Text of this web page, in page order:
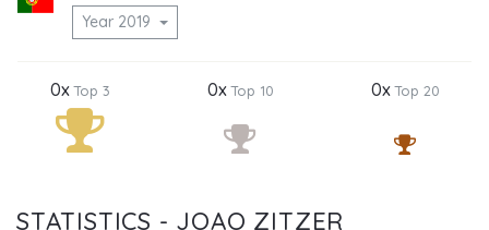
Year 2019
0xTop 3 0xTop 10 0xTop 20
STATISTICS - JOAO ZITZER